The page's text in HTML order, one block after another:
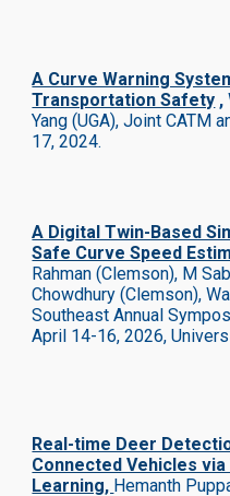
A Curve Warning
Transportation Safety ,
Yang (UGA), Joint CATM
17, 2024.
A Digital Twin-Based
Safe Curve Speed
Rahman (Clemson), M
Chowdhury (Clemson),
Southeast Annual
April 14-16, 2026,
Real-time Deer
Connected Vehicles
Learning, Hemanth